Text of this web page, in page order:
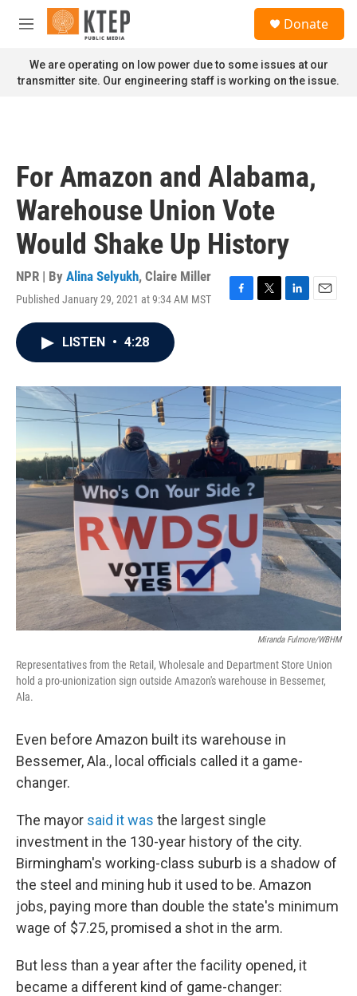
Skip to main content
M
n
u
Donate
We are operating on low power due to some issues at our
transmitter site. Our engineering staff is working on the issue.
For Amazon and Alabama,
Warehouse Union Vote
Would Shake Up History
NPR | By Alina Selyukh, Claire Miller
Published January 29, 2021 at 9:34 AM MST
F
o
T
r
L
I
E
LISTEN • 4:28
Miranda Fulmore/WBHM
Representatives from the Retail, Wholesale and Department Store Union
hold a pro-unionization sign outside Amazon's warehouse in Bessemer,
Ala.
Even before Amazon built its warehouse in
Bessemer, Ala., local officials called it a game-
changer.
The mayor said it was the largest single
investment in the 130-year history of the city.
Birmingham's working-class suburb is a shadow of
the steel and mining hub it used to be. Amazon
jobs, paying more than double the state's minimum
wage of $7.25, promised a shot in the arm.
But less than a year after the facility opened, it
became a different kind of game-changer: